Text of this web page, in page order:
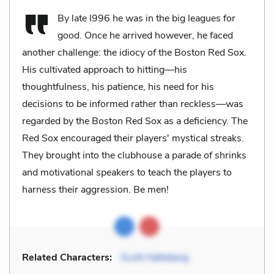
By late l996 he was in the big leagues for
good. Once he arrived however, he faced
another challenge: the idiocy of the Boston Red Sox.
His cultivated approach to hitting—his
thoughtfulness, his patience, his need for his
decisions to be informed rather than reckless—was
regarded by the Boston Red Sox as a deficiency. The
Red Sox encouraged their players' mystical streaks.
They brought into the clubhouse a parade of shrinks
and motivational speakers to teach the players to
harness their aggression. Be men!
Related Characters: Scott Hatteberg